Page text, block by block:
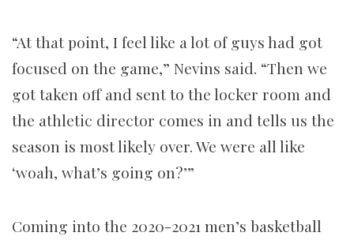
“At that point, I feel like a lot of guys had got
focused on the game,” Nevins said. “Then we
got taken off and sent to the locker room and
the athletic director comes in and tells us the
season is most likely over. We were all like
‘woah, what’s going on?’”
Coming into the 2020-2021 men’s basketball